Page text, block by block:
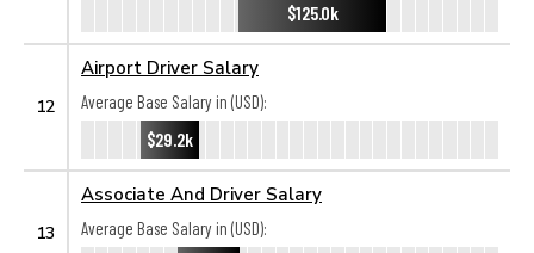
$125.0k
12
Airport Driver Salary
Average Base Salary in (USD):
$29.2k
13
Associate And Driver Salary
Average Base Salary in (USD):